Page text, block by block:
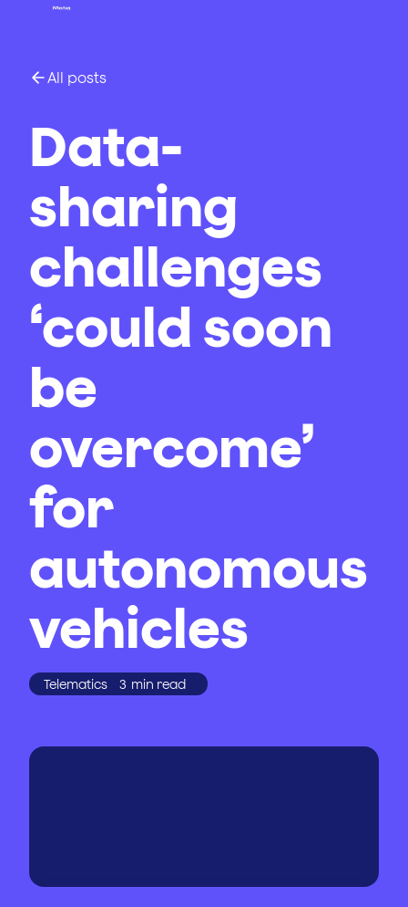
All posts
Data-
sharing
challenges
‘could soon
be
overcome’
for
autonomous
vehicles
Telematics 3 min read